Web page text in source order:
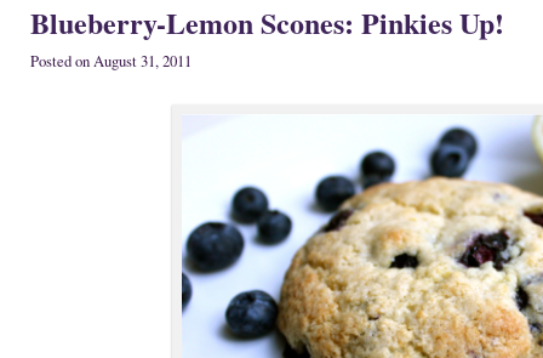
Blueberry-Lemon Scones: Pinkies Up!
Posted onAugust 31, 2011